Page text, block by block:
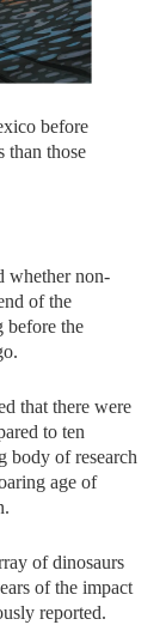
before
than those
whether non-
of the
before the
that there were
to ten
body of research
age of
of dinosaurs
of the impact
reported.